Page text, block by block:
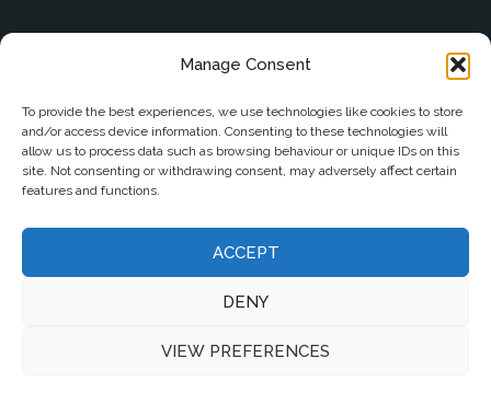
Manage Consent
To provide the best experiences, we use technologies like cookies to store
and/or access device information. Consenting to these technologies will
allow us to process data such as browsing behaviour or unique IDs on this
site. Not consenting or withdrawing consent, may adversely affect certain
features and functions.
ACCEPT
DENY
VIEW PREFERENCES
Scotstown
Co. Monaghan
H18 E095
+353 1 628 5447
cyril@hotelandrestauranttimes.ie